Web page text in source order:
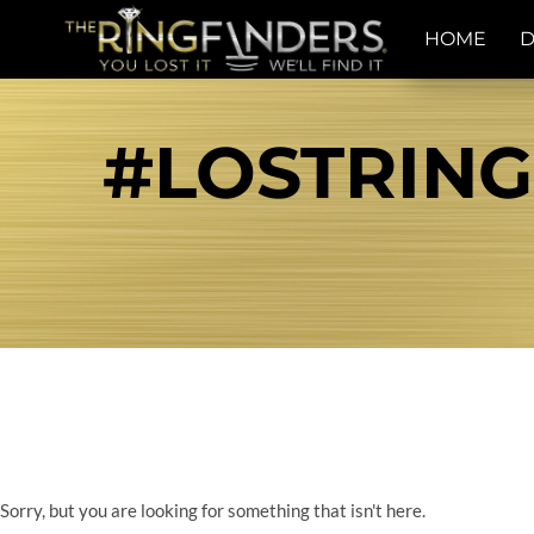
HOME
Sorry, but you are looking for something that isn't here.